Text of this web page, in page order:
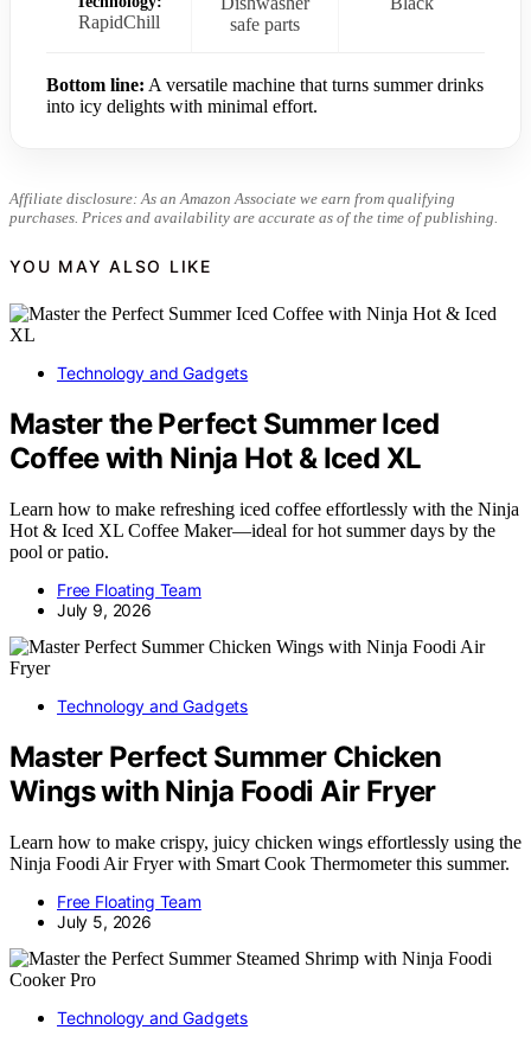
RapidChill
safe parts
Bottom line: A versatile machine that turns summer drinks
into icy delights with minimal effort.
Affiliate disclosure: As an Amazon Associate we earn from qualifying
purchases. Prices and availability are accurate as of the time of publishing.
YOU MAY ALSO LIKE
Technology and Gadgets
Master the Perfect Summer Iced
Coffee with Ninja Hot & Iced XL
Learn how to make refreshing iced coffee effortlessly with the Ninja
Hot & Iced XL Coffee Maker—ideal for hot summer days by the
pool or patio.
Free Floating Team
July 9, 2026
Technology and Gadgets
Master Perfect Summer Chicken
Wings with Ninja Foodi Air Fryer
Learn how to make crispy, juicy chicken wings effortlessly using the
Ninja Foodi Air Fryer with Smart Cook Thermometer this summer.
Free Floating Team
July 5, 2026
Technology and Gadgets